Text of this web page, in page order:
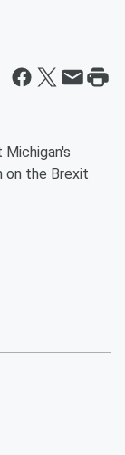
Michigan's
on the Brexit